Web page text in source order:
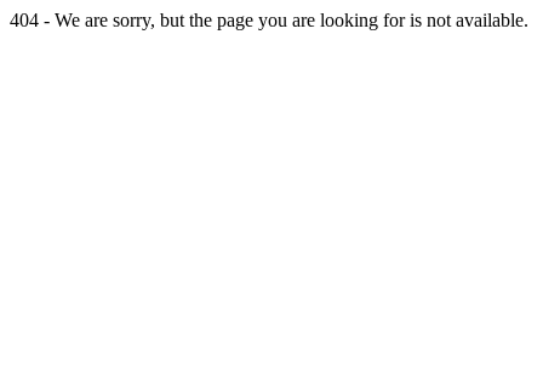
404 - We are sorry, but the page you are looking for is not available.